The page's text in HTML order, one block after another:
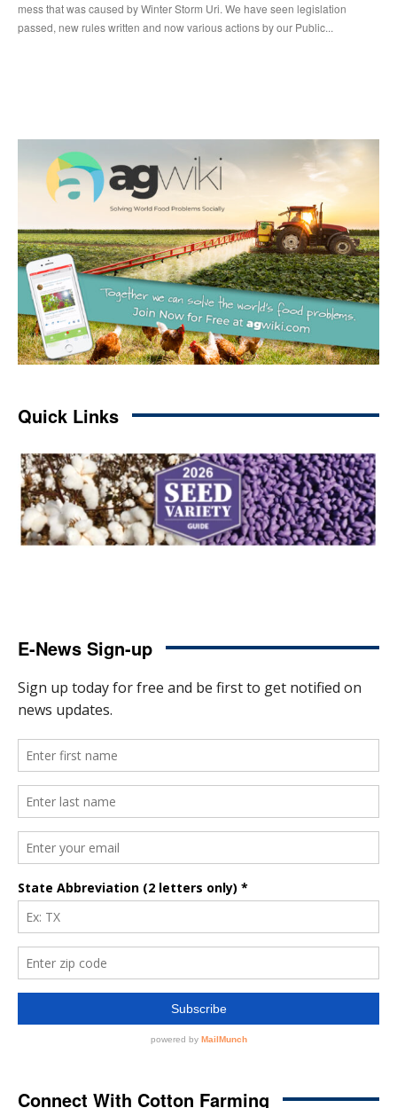
mess that was caused by Winter Storm Uri. We have seen legislation
passed, new rules written and now various actions by our Public...
Quick Links
E-News Sign-up
Connect With Cotton Farming